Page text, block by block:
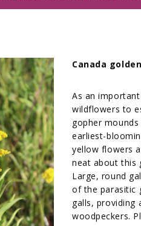
Canada
As an
wildflowers to
gopher
earliest-
yellow flowers
neat about this
Large, round
of the parasitic
galls, providing
woodpeckers.